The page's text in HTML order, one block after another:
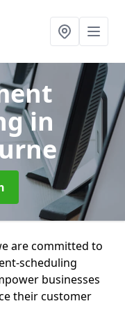
in
are committed to
scheduling
businesses
their customer